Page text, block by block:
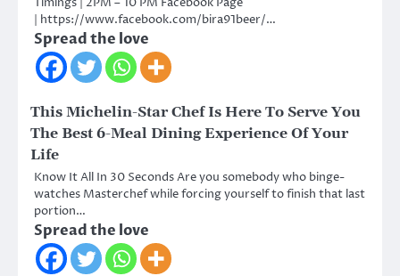
| https://www.facebook.com/bira91beer/…
Spread the love
This Michelin-Star Chef Is Here To Serve You
The Best 6-Meal Dining Experience Of Your
Life
Know It All In 30 Seconds Are you somebody who binge-
watches Masterchef while forcing yourself to finish that last
portion…
Spread the love